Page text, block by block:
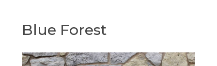
Blue Forest